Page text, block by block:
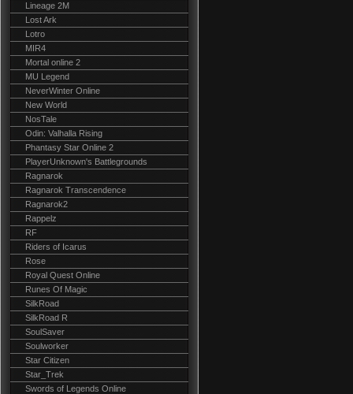
Lineage 2M
Lost Ark
Lotro
MIR4
Mortal online 2
MU Legend
NeverWinter Online
New World
NosTale
Odin: Valhalla Rising
Phantasy Star Online 2
PlayerUnknown's Battlegrounds
Ragnarok
Ragnarok Transcendence
Ragnarok2
Rappelz
RF
Riders of Icarus
Rose
Royal Quest Online
Runes Of Magic
SilkRoad
SilkRoad R
SoulSaver
Soulworker
Star Citizen
Star_Trek
Swords of Legends Online